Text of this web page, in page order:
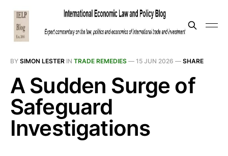
BY SIMON LESTER IN TRADE REMEDIES — 15 JUN 2026 — SHARE
A Sudden Surge of
Safeguard
Investigations